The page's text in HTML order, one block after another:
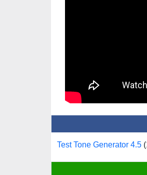
Test Tone Generator 4.5